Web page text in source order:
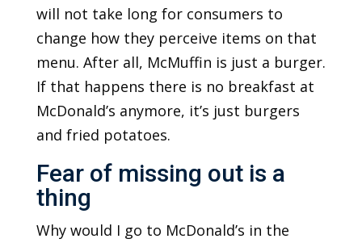
will not take long for consumers to
change how they perceive items on that
menu. After all, McMuffin is just a burger.
If that happens there is no breakfast at
McDonald’s anymore, it’s just burgers
and fried potatoes.
Fear of missing out is a
thing
Why would I go to McDonald’s in the